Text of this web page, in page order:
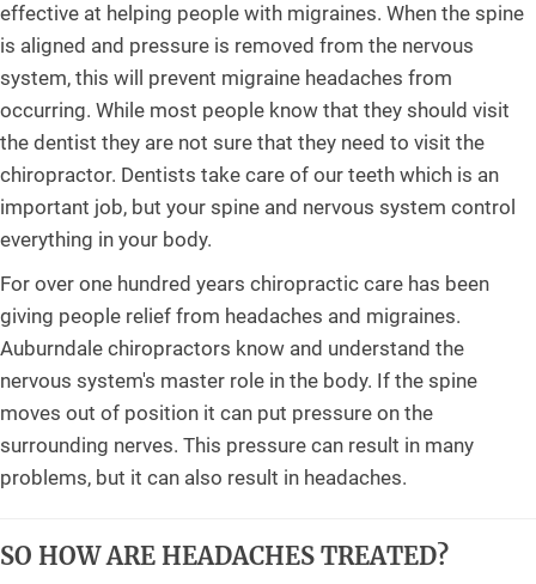
effective at helping people with migraines. When the spine
is aligned and pressure is removed from the nervous
system, this will prevent migraine headaches from
occurring. While most people know that they should visit
the dentist they are not sure that they need to visit the
chiropractor. Dentists take care of our teeth which is an
important job, but your spine and nervous system control
everything in your body.
For over one hundred years chiropractic care has been
giving people relief from headaches and migraines.
Auburndale chiropractors know and understand the
nervous system's master role in the body. If the spine
moves out of position it can put pressure on the
surrounding nerves. This pressure can result in many
problems, but it can also result in headaches.
SO HOW ARE HEADACHES TREATED?